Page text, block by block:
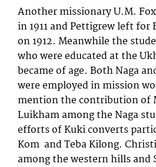
Another missionary U.M.
in 1911 and Pettigrew left for
on 1912. Meanwhile the
who were educated at the
became of age. Both Naga
were employed in mission
mention the contribution of
Luikham among the Naga
efforts of Kuki converts
Kom and Teba Kilong.
among the western hills and